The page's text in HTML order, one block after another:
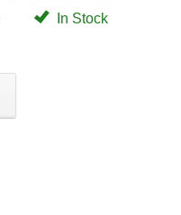
In Stock